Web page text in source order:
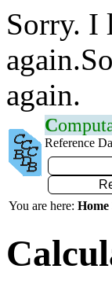
Sorry. I
again.
C
Reference
You are here: